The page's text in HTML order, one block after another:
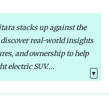
stacks up against the
discover real-world insights
and ownership to help
electric SUV....
▼